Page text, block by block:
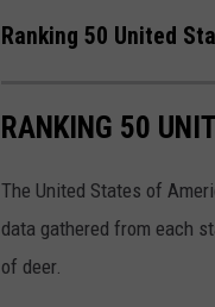
eRanking 50 United
RANKING 50
The United States of
data gathered from each
of deer.